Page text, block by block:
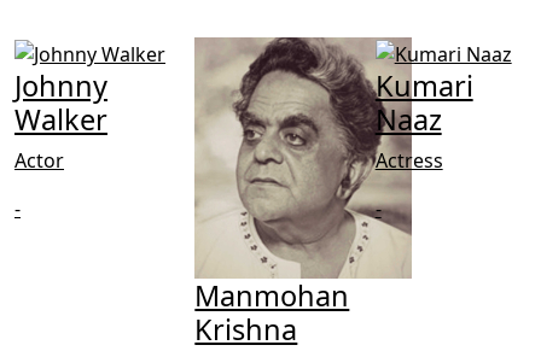
Johnny
Walker
Actor
-
Manmohan
Krishna
Kumari
Naaz
Actress
-